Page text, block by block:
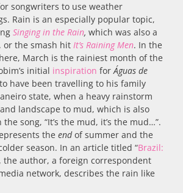
songwriters to use weather
Rain is an especially popular topic,
Singing in the Rain, which was also a
or the smash hit It’s Raining Men. In the
March is the rainiest month of the
initial inspiration forÁguas de
have been travelling to his family
state, when a heavy rainstorm
landscape to mud, which is also
song, “It’s the mud, it’s the mud…”.
the endof summer and the
season. In an article titled “Brazil:
the author, a foreign correspondent
network, describes the rain like